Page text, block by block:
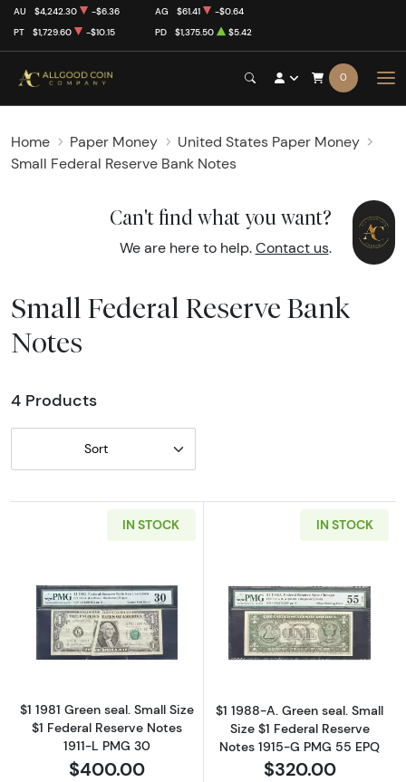
AU $4,242.30 -$6.36 AG $61.41
-$0.64
PT
$1,729.60 -$10.15 PD $1,375.50 $5.42
0
Home Paper Money
United States Paper Money
Small Federal Reserve Bank Notes
Can't find what you want?
We are here to help. Contact us.
Small Federal Reserve Bank
Notes
4 Products
Sort
IN STOCK
Read more about$1 1981 Green seal. Small
$1 1981 Green seal. Small Size
$1 Federal Reserve Notes
1911-L PMG 30
$400.00
IN STOCK
Read more
$1 1988-A. Green seal. Small
Size $1 Federal Reserve
Notes 1915-G PMG 55 EPQ
$320.00